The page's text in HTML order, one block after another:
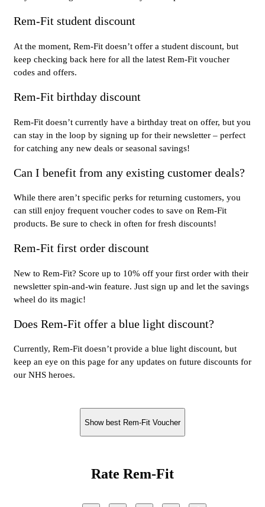
Rem-Fit student discount
At the moment, Rem-Fit doesn’t offer a student discount, but
keep checking back here for all the latest Rem-Fit voucher
codes and offers.
Rem-Fit birthday discount
Rem-Fit doesn’t currently have a birthday treat on offer, but you
can stay in the loop by signing up for their newsletter – perfect
for catching any new deals or seasonal savings!
Can I benefit from any existing customer deals?
While there aren’t specific perks for returning customers, you
can still enjoy frequent voucher codes to save on Rem-Fit
products. Be sure to check in often for fresh discounts!
Rem-Fit first order discount
New to Rem-Fit? Score up to 10% off your first order with their
newsletter spin-and-win feature. Just sign up and let the savings
wheel do its magic!
Does Rem-Fit offer a blue light discount?
Currently, Rem-Fit doesn’t provide a blue light discount, but
keep an eye on this page for any updates on future discounts for
our NHS heroes.
Show best Rem-Fit Voucher
Rate Rem-Fit